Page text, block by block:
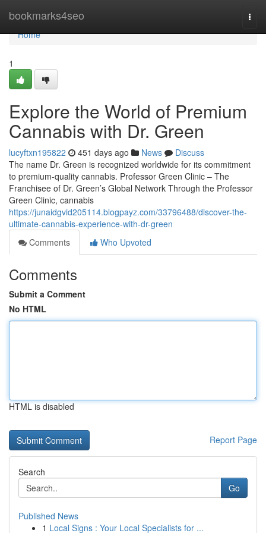
bookmarks4seo
Home
Home
1
Explore the World of Premium
Cannabis with Dr. Green
lucyftxn195822 451 days ago News
Discuss
The name Dr. Green is recognized worldwide for its commitment
to premium-quality cannabis. Professor Green Clinic – The
Franchisee of Dr. Green’s Global Network Through the Professor
Green Clinic, cannabis
https://junaidgvid205114.blogpayz.com/33796488/discover-the-
ultimate-cannabis-experience-with-dr-green
Comments
Who Upvoted
Comments
Submit a Comment
No HTML
HTML is disabled
Report Page
Search
Go
Published News
1 Local Signs : Your Local Specialists for ...